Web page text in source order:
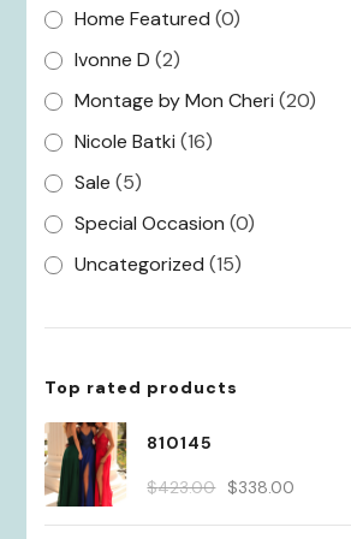
Home Featured (0)
Ivonne D (2)
Montage by Mon Cheri (20)
Nicole Batki (16)
Sale (5)
Special Occasion (0)
Uncategorized (15)
Top rated products
810145
$423.00 Original
price
$338.00
price